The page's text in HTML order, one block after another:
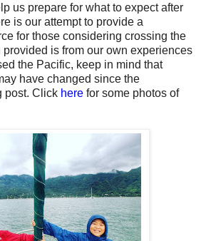
us prepare for what to expect after
is our attempt to provide a
for those considering crossing the
provided is from our own experiences
the Pacific, keep in mind that
have changed since the
post. Click here for some photos of